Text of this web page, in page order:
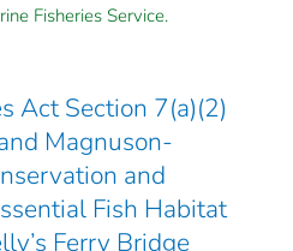
Fisheries Service.
Act Section 7(a)(2)
Magnuson-
and
Fish Habitat
Ferry Bridge